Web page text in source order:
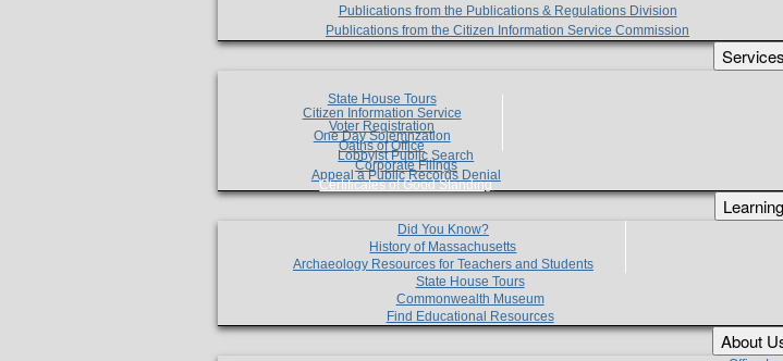
Publications from the Publications & Regulations Division
Publications from the Citizen Information Service Commission
Services
State House Tours
Citizen Information Service
Voter Registration
One Day Solemnzation
Oaths of Office
Lobbyist Public Search
Corporate Filings
Appeal a Public Records Denial
Certificates of Good Standing
Learning
Did You Know?
History of Massachusetts
Archaeology Resources for Teachers and Students
State House Tours
Commonwealth Museum
Find Educational Resources
About